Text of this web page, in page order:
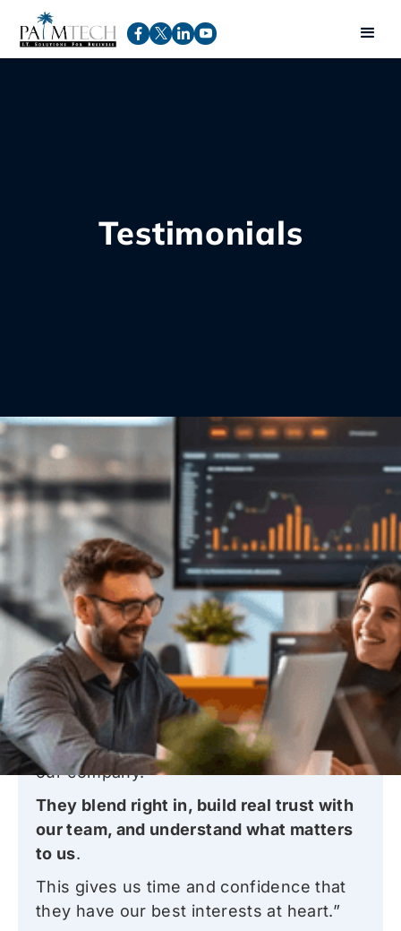
Testimonials
What people say about
services
These are words from our clients who count
on us for everyday IT support and long-term
reliability, with real help available 24/7.
“PalmTech’s techs truly feel like part of
our company.
They blend right in, build real trust with
our team, and understand what matters
to us.
This gives us time and confidence that
they have our best interests at heart.”